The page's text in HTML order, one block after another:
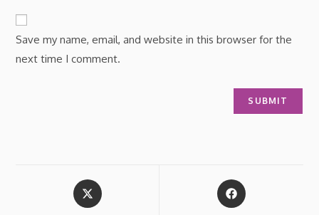
Save my name, email, and website in this browser for the
next time I comment.